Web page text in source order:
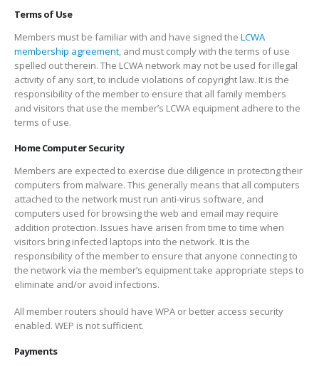
Terms of Use
Members must be familiar with and have signed the LCWA
membership agreement, and must comply with the terms of use
spelled out therein. The LCWA network may not be used for illegal
activity of any sort, to include violations of copyright law. It is the
responsibility of the member to ensure that all family members
and visitors that use the member’s LCWA equipment adhere to the
terms of use.
Home Computer Security
Members are expected to exercise due diligence in protecting their
computers from malware. This generally means that all computers
attached to the network must run anti-virus software, and
computers used for browsing the web and email may require
addition protection. Issues have arisen from time to time when
visitors bring infected laptops into the network. It is the
responsibility of the member to ensure that anyone connecting to
the network via the member’s equipment take appropriate steps to
eliminate and/or avoid infections.
All member routers should have WPA or better access security
enabled. WEP is not sufficient.
Payments